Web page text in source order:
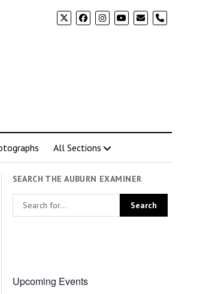
phone
All Sections
SEARCH THE AUBURN EXAMINER
Upcoming Events